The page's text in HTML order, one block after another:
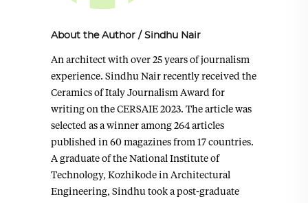
About the Author / Sindhu Nair
An architect with over 25 years of journalism
experience. Sindhu Nair recently received the
Ceramics of Italy Journalism Award for
writing on the CERSAIE 2023. The article was
selected as a winner among 264 articles
published in 60 magazines from 17 countries.
A graduate of the National Institute of
Technology, Kozhikode in Architectural
Engineering, Sindhu took a post-graduate